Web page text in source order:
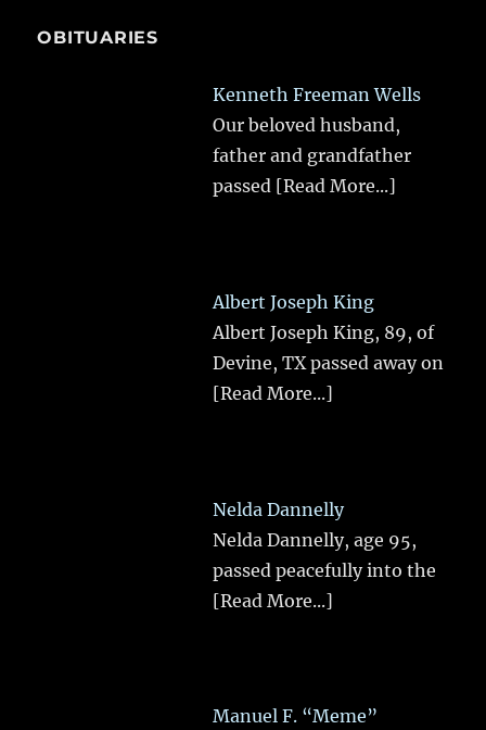
OBITUARIES
Kenneth Freeman Wells
Our beloved husband,
father and grandfather
passed [Read More...]
Albert Joseph King
Albert Joseph King, 89, of
Devine, TX passed away on
[Read More...]
Nelda Dannelly
Nelda Dannelly, age 95,
passed peacefully into the
[Read More...]
Manuel F. “Meme”